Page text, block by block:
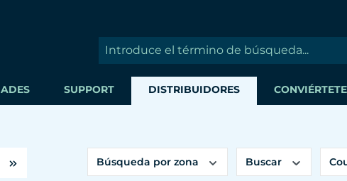
SUPPORT DISTRIBUIDORES
Búsqueda por zona Buscar